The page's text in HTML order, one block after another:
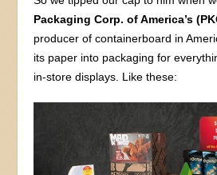
Packaging Corp. of America’s
producer of containerboard in
its paper into packaging for
in-store displays. Like these: